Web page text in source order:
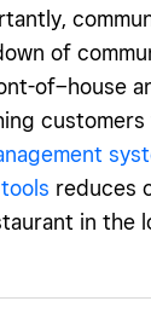
of
of–house
reduces
in the